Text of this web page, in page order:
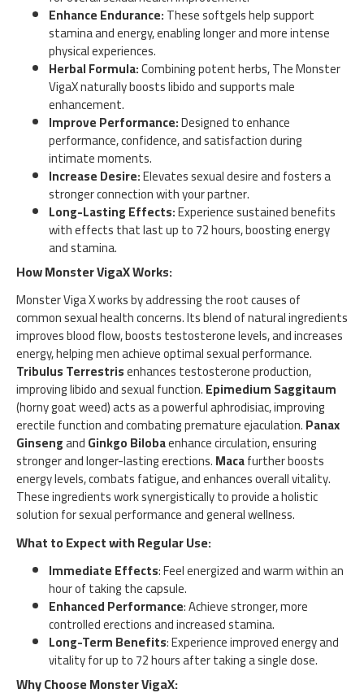
Enhance Endurance:These softgels help support
stamina and energy, enabling longer and more intense
physical experiences.
Herbal Formula:Combining potent herbs, The Monster
VigaX naturally boosts libido and supports male
enhancement.
Improve Performance:Designed to enhance
performance, confidence, and satisfaction during
intimate moments.
Increase Desire:Elevates sexual desire and fosters a
stronger connection with your partner.
Long-Lasting Effects:Experience sustained benefits
with effects that last up to 72 hours, boosting energy
and stamina.
How Monster VigaX Works:
Monster Viga X works by addressing the root causes of
common sexual health concerns. Its blend of natural ingredients
improves blood flow, boosts testosterone levels, and increases
energy, helping men achieve optimal sexual performance.
Tribulus Terrestrisenhances testosterone production,
improving libido and sexual function.Epimedium Saggitaum
(horny goat weed) acts as a powerful aphrodisiac, improving
erectile function and combating premature ejaculation.Panax
GinsengandGinkgo Bilobaenhance circulation, ensuring
stronger and longer-lasting erections.Macafurther boosts
energy levels, combats fatigue, and enhances overall vitality.
These ingredients work synergistically to provide a holistic
solution for sexual performance and general wellness.
What to Expect with Regular Use:
Immediate Effects: Feel energized and warm within an
hour of taking the capsule.
Enhanced Performance: Achieve stronger, more
controlled erections and increased stamina.
Long-Term Benefits: Experience improved energy and
vitality for up to 72 hours after taking a single dose.
Why Choose Monster VigaX: